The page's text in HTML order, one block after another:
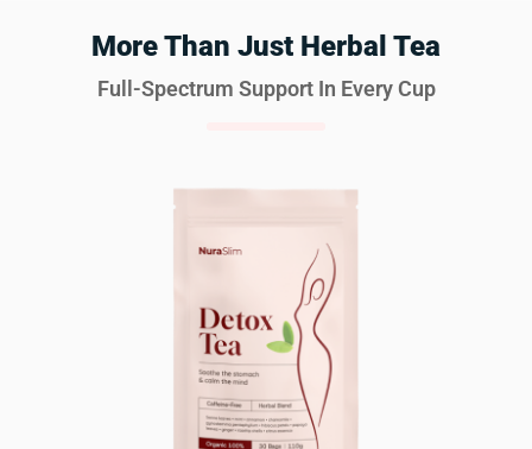
More Than Just Herbal Tea
Full-Spectrum Support In Every Cup